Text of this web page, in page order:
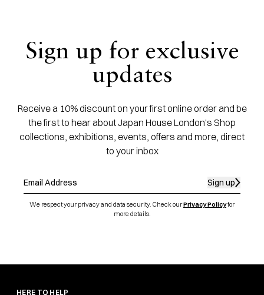
Sign up for exclusive
updates
Receive a 10% discount on your first online order and be
the first to hear about Japan House London's Shop
collections, exhibitions, events, offers and more, direct
to your inbox
Sign up
We respect your privacy and data security. Check ourPrivacy Policyfor
more details.
HERE TO HELP